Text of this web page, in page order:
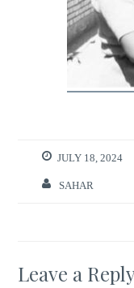
JULY 18, 2024
SAHAR
Leave a